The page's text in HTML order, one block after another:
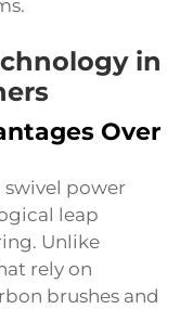
in
Over
swivel power
leap
Unlike
rely on
brushes and